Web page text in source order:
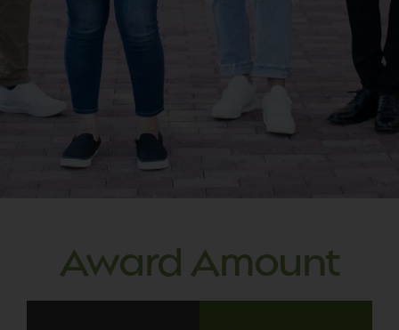
Award Amount
Each year, we receive more Golden
LEAF Colleges and University
Scholarship applications than we are